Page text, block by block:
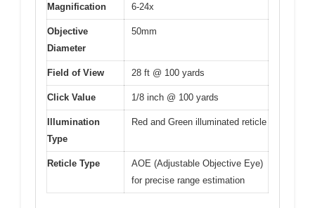
Magnification 6-24x
Objective
Diameter
50mm
Field of View 28 ft @ 100 yards
Click Value 1/8 inch @ 100 yards
Illumination
Type
Red and Green illuminated reticle
Reticle Type
AOE (Adjustable Objective Eye)
for precise range estimation